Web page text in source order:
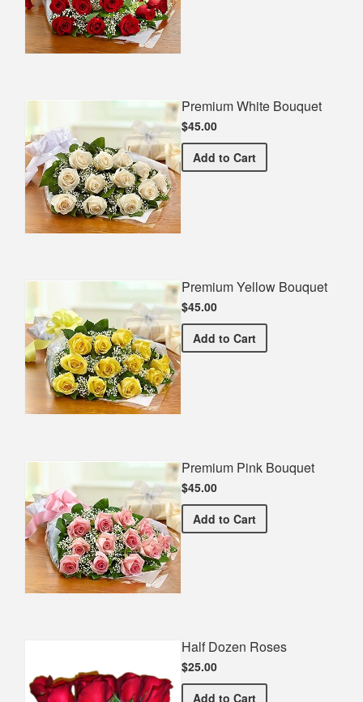
Premium White Bouquet
$45.00
Add Premium White Bouquet
to Cart
Premium Yellow Bouquet
$45.00
Add Premium Yellow Bouquet
to Cart
Premium Pink Bouquet
$45.00
Add Premium Pink Bouquet
to Cart
Half Dozen Roses
$25.00
Add Half Dozen Roses
to Cart